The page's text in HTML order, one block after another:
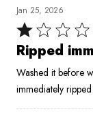
Jan 25, 2026
Rated
1
out
of
5
Ripped
Washed it before
immediately